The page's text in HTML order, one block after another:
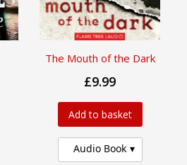
The Mouth of the Dark
£9.99
Add to basket
Audio Book